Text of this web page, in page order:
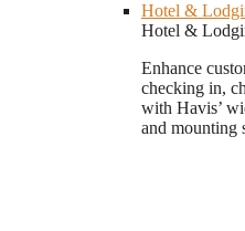
Hotel &
Hotel &
Enhance
checking in,
with Havis’
and mounting